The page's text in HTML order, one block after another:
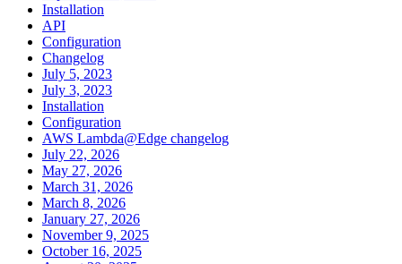
Installation
API
Configuration
Changelog
July 5, 2023
July 3, 2023
Installation
Configuration
AWS Lambda@Edge changelog
July 22, 2026
May 27, 2026
March 31, 2026
March 8, 2026
January 27, 2026
November 9, 2025
October 16, 2025